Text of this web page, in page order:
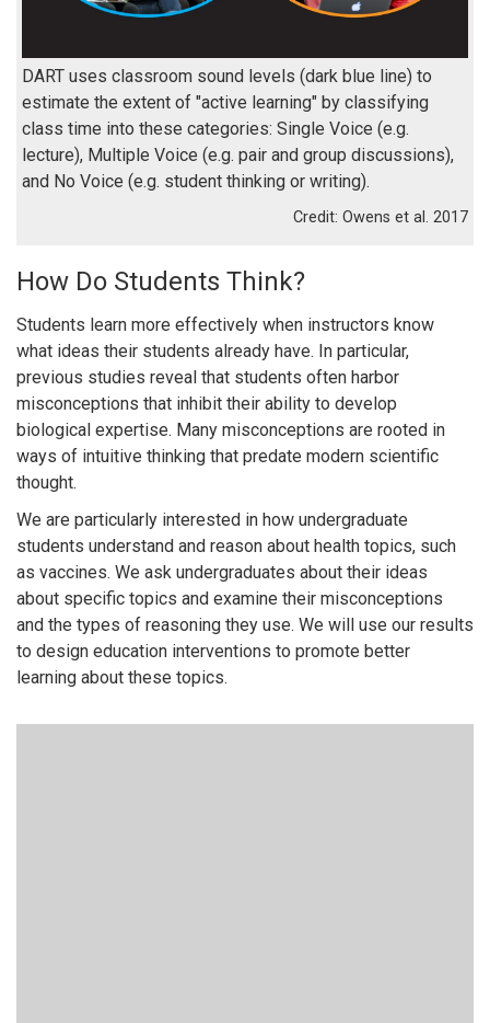
DART uses classroom sound levels (dark blue line) to
estimate the extent of "active learning" by classifying
class time into these categories: Single Voice (e.g.
lecture), Multiple Voice (e.g. pair and group discussions),
and No Voice (e.g. student thinking or writing).
Owens et al. 2017
How Do Students Think?
Students learn more effectively when instructors know
what ideas their students already have. In particular,
previous studies reveal that students often harbor
misconceptions that inhibit their ability to develop
biological expertise. Many misconceptions are rooted in
ways of intuitive thinking that predate modern scientific
thought.
We are particularly interested in how undergraduate
students understand and reason about health topics, such
as vaccines. We ask undergraduates about their ideas
about specific topics and examine their misconceptions
and the types of reasoning they use. We will use our results
to design education interventions to promote better
learning about these topics.